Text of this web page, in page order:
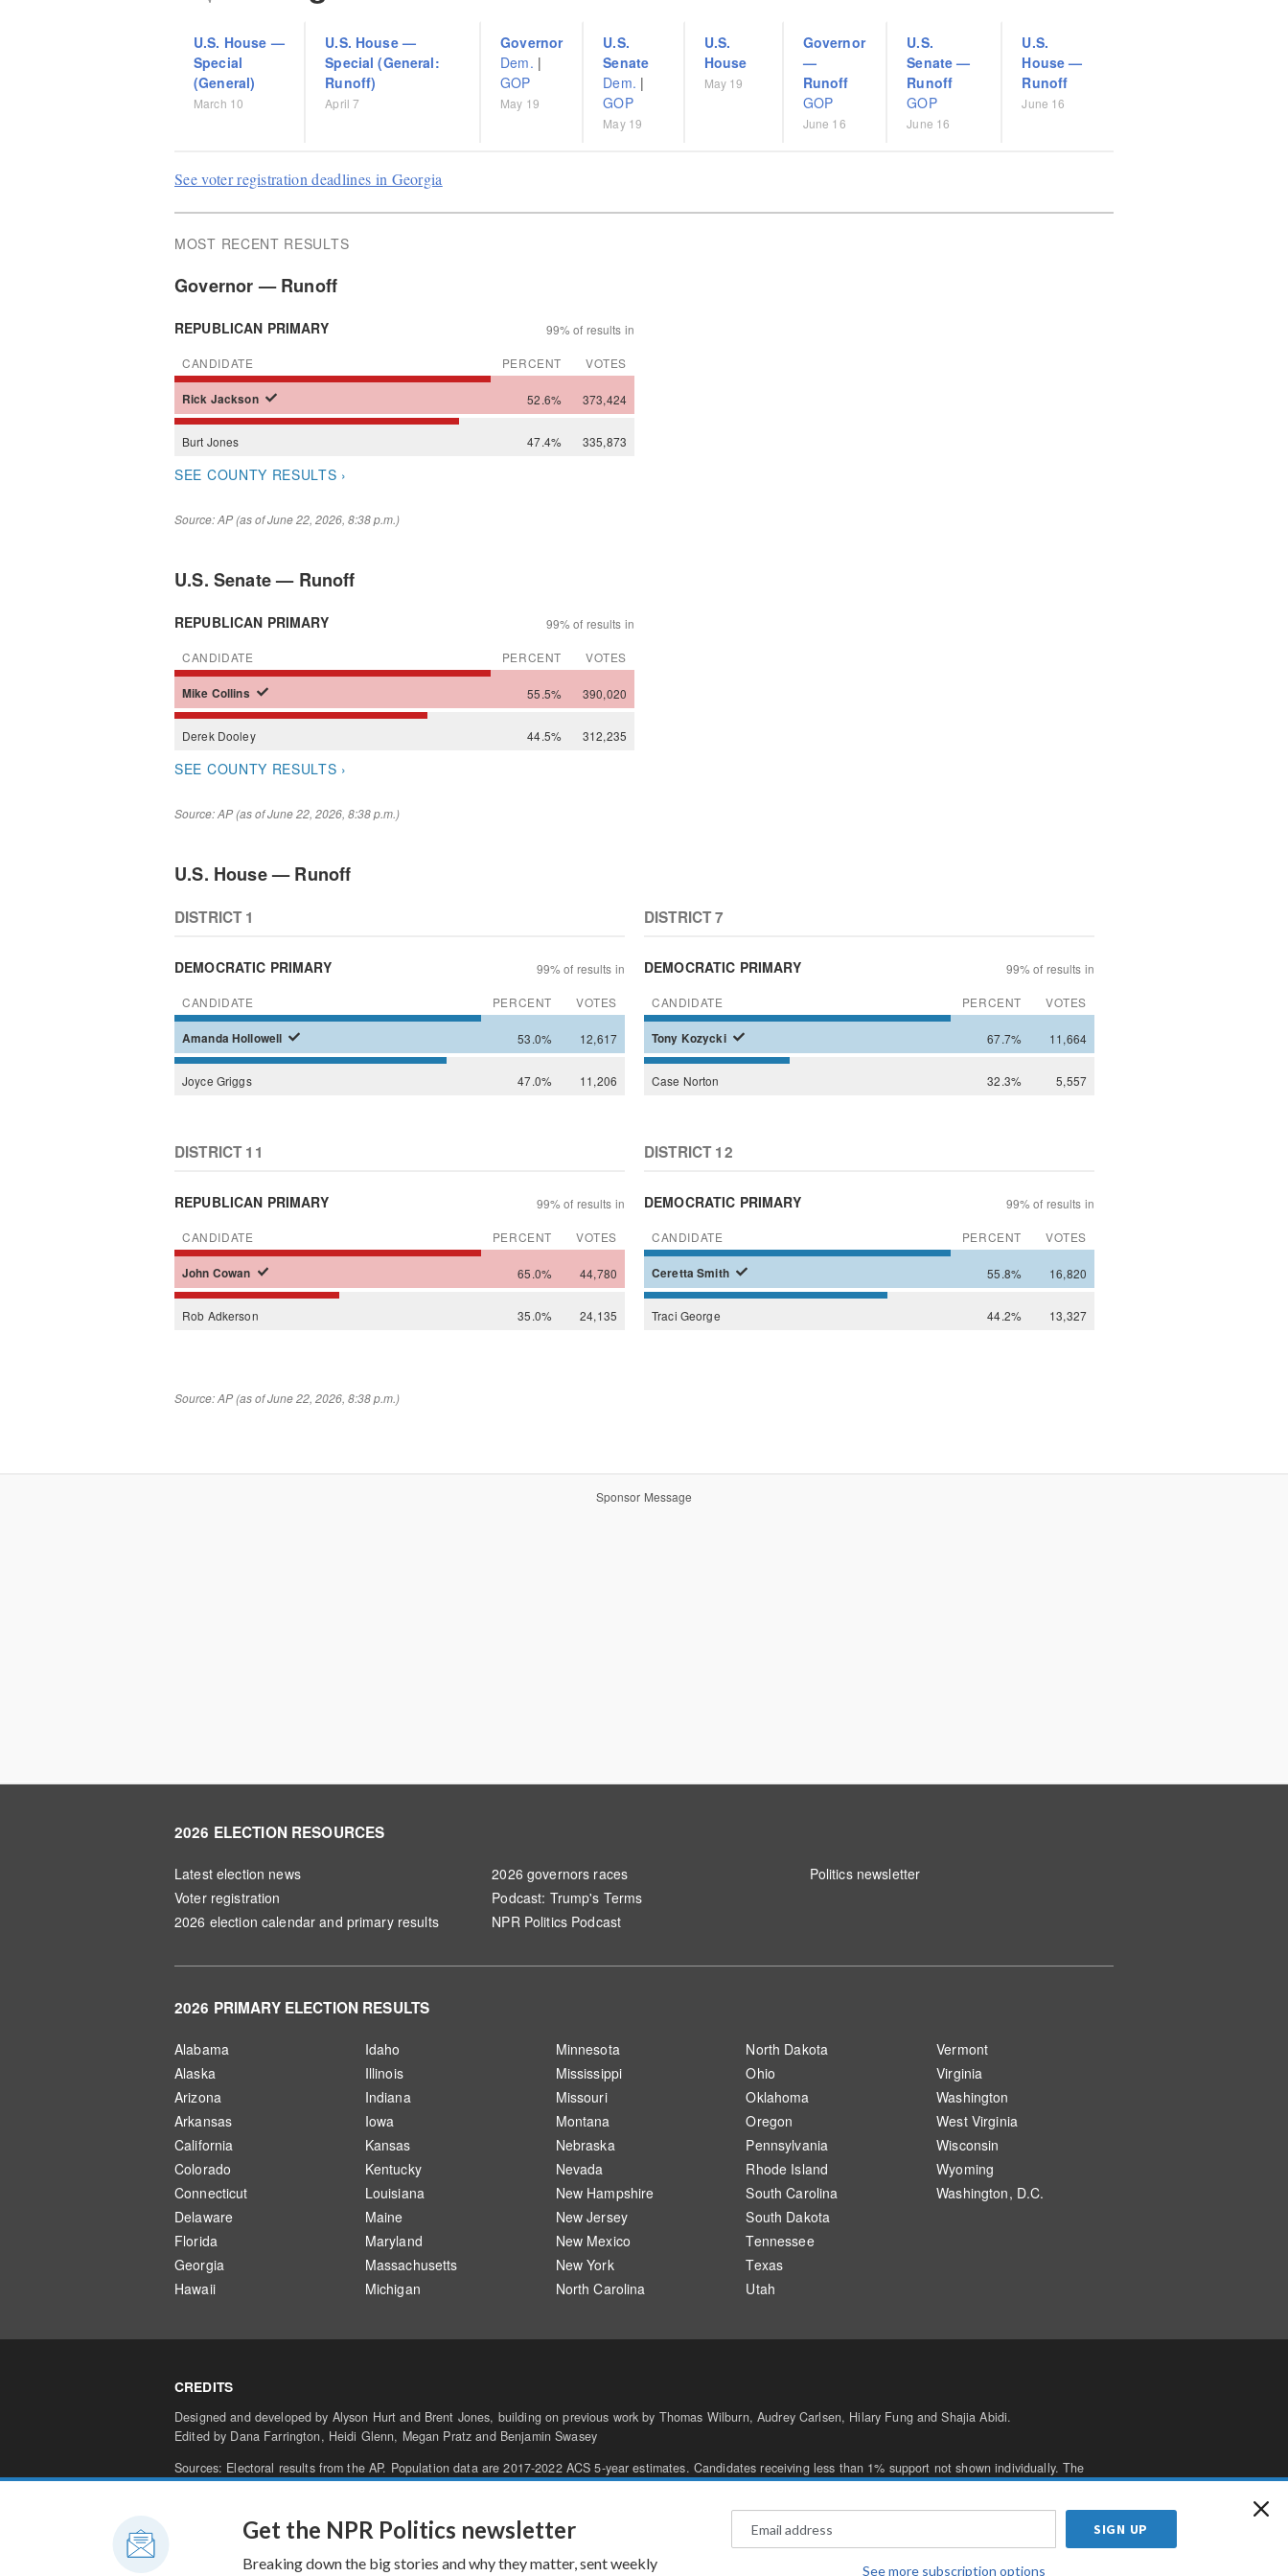
U.S. House —
Special
(General)
March 10
U.S. House —
Special (General:
Runoff)
April 7
Governor
Dem. |
GOP
May 19
U.S.
Senate
Dem. |
GOP
May 19
U.S.
House
May 19
Governor
—
Runoff
GOP
June 16
U.S.
Senate—
Runoff
GOP
June 16
U.S.
House—
Runoff
June 16
See voter registration deadlines in Georgia
MOST RECENT RESULTS
Governor — Runoff
REPUBLICAN PRIMARY 99% of results in
CANDIDATE PERCENT VOTES
Rick Jackson 52.6% 373,424
Burt Jones 47.4% 335,873
SEE COUNTY RESULTS ›
Source: AP (as of June 22, 2026, 8:38 p.m.)
U.S. Senate — Runoff
REPUBLICAN PRIMARY 99% of results in
CANDIDATE PERCENT VOTES
Mike Collins 55.5% 390,020
Derek Dooley 44.5% 312,235
SEE COUNTY RESULTS ›
Source: AP (as of June 22, 2026, 8:38 p.m.)
U.S. House — Runoff
DISTRICT 1
DEMOCRATIC PRIMARY 99% of results in
CANDIDATE PERCENT VOTES
Amanda Hollowell 53.0% 12,617
Joyce Griggs 47.0% 11,206
DISTRICT 7
DEMOCRATIC PRIMARY 99% of results in
CANDIDATE PERCENT VOTES
Tony Kozycki 67.7% 11,664
Case Norton 32.3% 5,557
DISTRICT 11
REPUBLICAN PRIMARY 99% of results in
CANDIDATE PERCENT VOTES
John Cowan 65.0% 44,780
Rob Adkerson 35.0% 24,135
DISTRICT 12
DEMOCRATIC PRIMARY 99% of results in
CANDIDATE PERCENT VOTES
CerettaSmith 55.8% 16,820
Traci George 44.2% 13,327
Source: AP (as of June 22, 2026, 8:38 p.m.)
Sponsor Message
2026 ELECTION RESOURCES
Latest election news
Voter registration
2026 election calendar and primary results
2026 governors races
Podcast: Trump's Terms
NPR Politics Podcast
Politics newsletter
2026 PRIMARY ELECTION RESULTS
Alabama
Alaska
Arizona
Arkansas
California
Colorado
Connecticut
Delaware
Florida
Georgia
Hawaii
Idaho
Illinois
Indiana
Iowa
Kansas
Kentucky
Louisiana
Maine
Maryland
Massachusetts
Michigan
Minnesota
Mississippi
Missouri
Montana
Nebraska
Nevada
New Hampshire
New Jersey
New Mexico
New York
North Carolina
North Dakota
Ohio
Oklahoma
Oregon
Pennsylvania
Rhode Island
South Carolina
South Dakota
Tennessee
Texas
Utah
Vermont
Virginia
Washington
West Virginia
Wisconsin
Wyoming
Washington, D.C.
CREDITS
Designed and developed by Alyson Hurt and Brent Jones, building on previous work by Thomas Wilburn, Audrey Carlsen, Hilary Fung and Shajia Abidi.
Edited by Dana Farrington, Heidi Glenn, Megan Pratz and Benjamin Swasey
Sources: Electoral results from the AP. Population data are 2017-2022 ACS 5-year estimates. Candidates receiving less than 1% support not shown individually. The
percentage of results in isan estimate from the AP.
Terms of Use Privacy Your Privacy Choices Text Only © 2026 NPR